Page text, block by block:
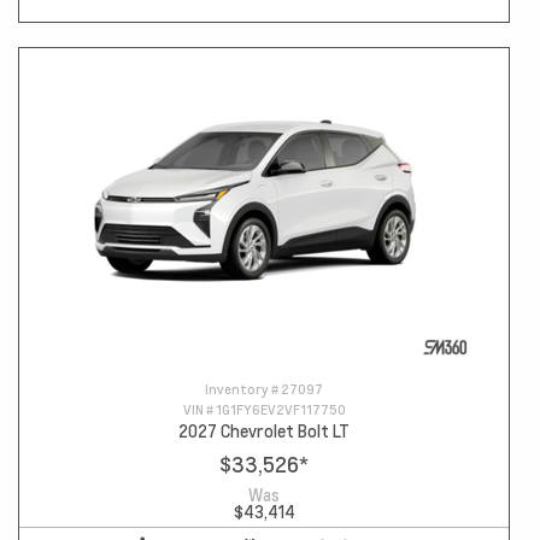
Inventory # 27097
VIN # 1G1FY6EV2VF117750
2027 Chevrolet Bolt LT
$33,526*
Was
$43,414